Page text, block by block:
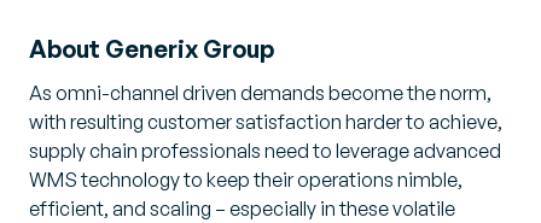
About Generix Group
As omni-channel driven demands become the norm,
with resulting customer satisfaction harder to achieve,
supply chain professionals need to leverage advanced
WMS technology to keep their operations nimble,
efficient, and scaling – especially in these volatile